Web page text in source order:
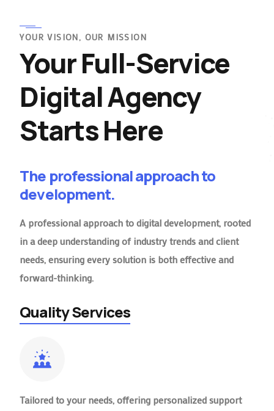
YOUR VISION, OUR MISSION
Your Full-Service
Digital Agency
Starts Here
The professional approach to
development.
A professional approach to digital development, rooted
in a deep understanding of industry trends and client
needs, ensuring every solution is both effective and
forward-thinking.
Quality Services
Tailored to your needs, offering personalized support